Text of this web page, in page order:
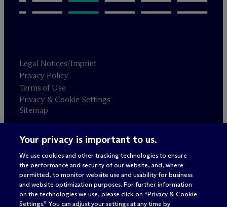
Legal Notices/Imprint
Privacy Policy
Terms of Use
Privacy & Cookie Settings
Sitemap
Attorney advertising
© 2026 M c Dermott Will & Schulte
Your privacy is important to us.
We use cookies and other tracking technologies to ensure
the performance and security of our website, and, where
permitted, to monitor website use and usability for business
and website optimization purposes. For further information
on the technologies we use, please click on “Privacy & Cookie
Settings.” You can adjust your settings at any time by